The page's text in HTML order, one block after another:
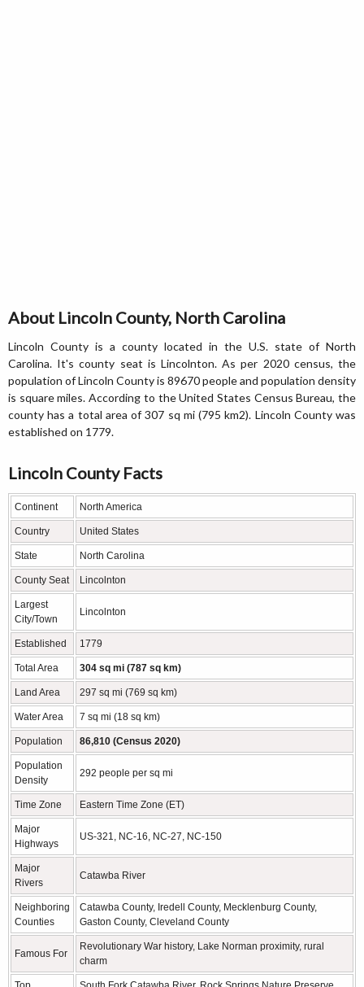
About Lincoln County, North Carolina
Lincoln County is a county located in the U.S. state of North
Carolina. It's county seat is Lincolnton. As per 2020 census, the
population of Lincoln County is 89670 people and population density
is square miles. According to the United States Census Bureau, the
county has a total area of 307 sq mi (795 km2). Lincoln County was
established on 1779.
Lincoln County Facts
Continent North America
Country United States
State North Carolina
County Seat Lincolnton
Largest
City/Town
Lincolnton
Established 1779
Total Area 304 sq mi (787 sq km)
Land Area 297 sq mi (769 sq km)
Water Area 7 sq mi (18 sq km)
Population 86,810 (Census 2020)
Population
Density
292 people per sq mi
Time Zone Eastern Time Zone (ET)
Major
Highways
US-321, NC-16, NC-27, NC-150
Major
Rivers
Catawba River
Neighboring
Counties
Catawba County, Iredell County, Mecklenburg County,
Gaston County, Cleveland County
Famous For
Revolutionary War history, Lake Norman proximity, rural
charm